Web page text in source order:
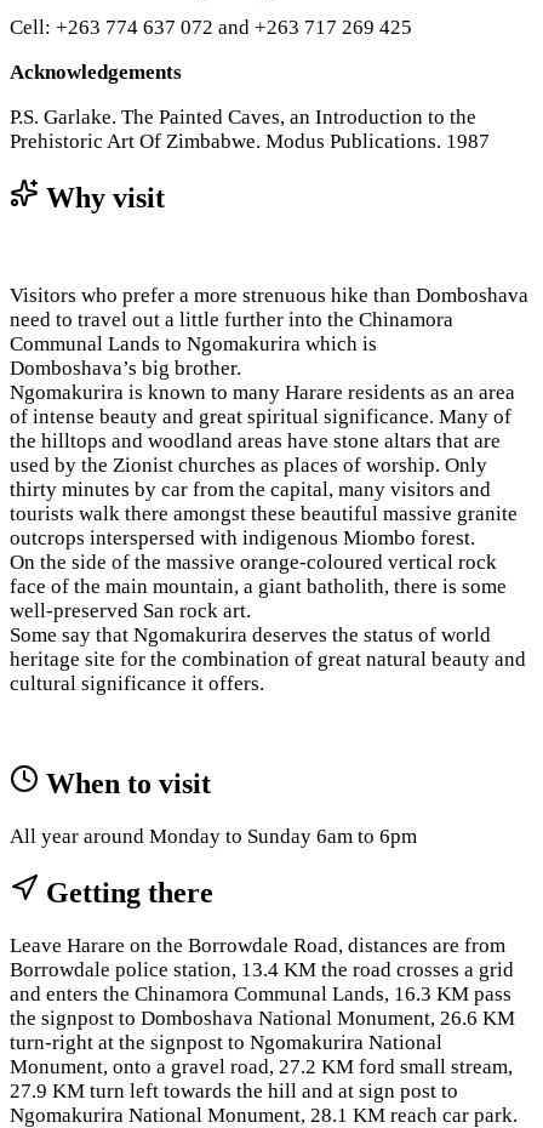
Cell: +263 774 637 072 and +263 717 269 425
Acknowledgements
P.S. Garlake. The Painted Caves, an Introduction to the
Prehistoric Art Of Zimbabwe. Modus Publications. 1987
Why visit
Visitors who prefer a more strenuous hike than Domboshava
need to travel out a little further into the Chinamora
Communal Lands to Ngomakurira which is
Domboshava’s big brother.
Ngomakurira is known to many Harare residents as an area
of intense beauty and great spiritual significance. Many of
the hilltops and woodland areas have stone altars that are
used by the Zionist churches as places of worship. Only
thirty minutes by car from the capital, many visitors and
tourists walk there amongst these beautiful massive granite
outcrops interspersed with indigenous Miombo forest.
On the side of the massive orange-coloured vertical rock
face of the main mountain, a giant batholith, there is some
well-preserved San rock art.
Some say that Ngomakurira deserves the status of world
heritage site for the combination of great natural beauty and
cultural significance it offers.
When to visit
All year around Monday to Sunday 6am to 6pm
Getting there
Leave Harare on the Borrowdale Road, distances are from
Borrowdale police station, 13.4 KM the road crosses a grid
and enters the Chinamora Communal Lands, 16.3 KM pass
the signpost to Domboshava National Monument, 26.6 KM
turn-right at the signpost to Ngomakurira National
Monument, onto a gravel road, 27.2 KM ford small stream,
27.9 KM turn left towards the hill and at sign post to
Ngomakurira National Monument, 28.1 KM reach car park.